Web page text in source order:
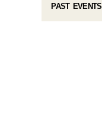
PAST EVENTS